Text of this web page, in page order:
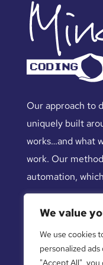
We value
We use cookies
personalized
"Accept All", you
Our approach to
uniquely built
works…and what
work. Our
automation,